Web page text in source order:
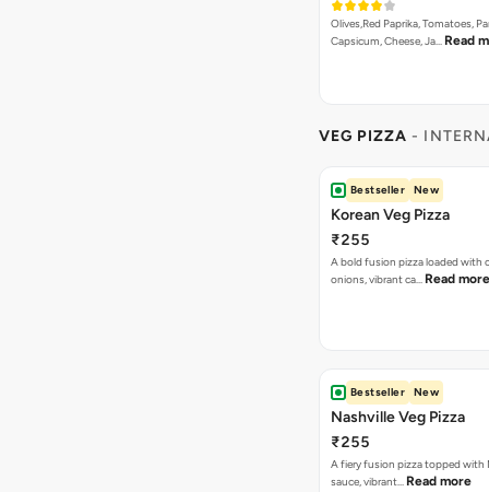
Olives,Red Paprika, Tomatoes,
Capsicum, Cheese, Ja… Read
VEG PIZZA -
Bestseller New
Korean Veg Pizza
₹255
A bold fusion pizza loaded with
onions, vibrant ca… Read more
Bestseller New
Nashville Veg Pizza
₹255
A fiery fusion pizza topped with
sauce, vibrant… Read more